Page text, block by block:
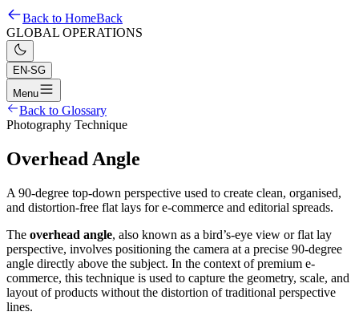
Back to HomeBack
GLOBAL OPERATIONS
EN-SG
Menu
Back to Glossary
Photography Technique
Overhead Angle
A 90-degree top-down perspective used to create clean, organised,
and distortion-free flat lays for e-commerce and editorial spreads.
The overhead angle, also known as a bird’s-eye view or flat lay
perspective, involves positioning the camera at a precise 90-degree
angle directly above the subject. In the context of premium e-
commerce, this technique is used to capture the geometry, scale, and
layout of products without the distortion of traditional perspective
lines.